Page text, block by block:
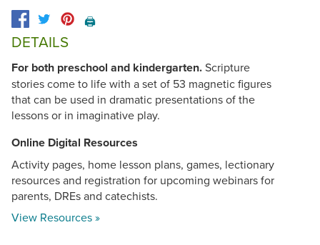
🖨️
DETAILS
For both preschool and kindergarten.Scripture
stories come to life with a set of 53 magnetic figures
that can be used in dramatic presentations of the
lessons or in imaginative play.
Online Digital Resources
Activity pages, home lesson plans, games, lectionary
resources and registration for upcoming webinars for
parents, DREs and catechists.
View Resources »